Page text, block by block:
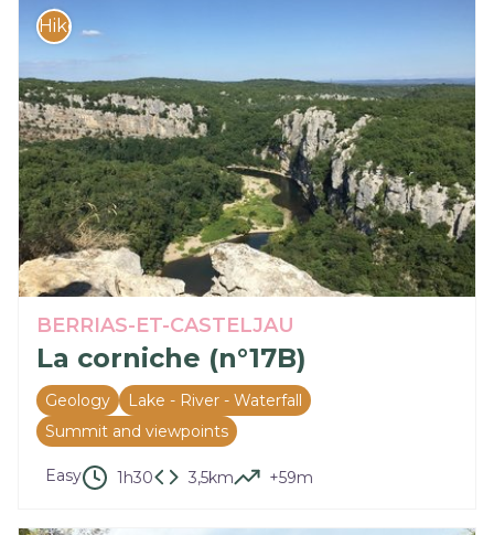
Hike
BERRIAS-ET-CASTELJAU
La corniche (n°17B)
Geology
Lake - River - Waterfall
Summit and viewpoints
Easy 1h30 3,5km +59m